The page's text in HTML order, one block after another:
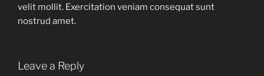
velit mollit. Exercitation veniam consequat sunt
nostrud amet.
Leave a Reply